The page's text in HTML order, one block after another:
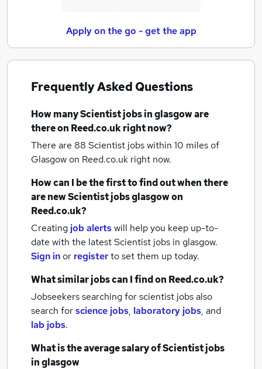
Apply on the go - get the app
Frequently Asked Questions
How manyScientist jobsin glasgoware
there on Reed.co.uk right now?
There are 88 Scientist jobs within 10 miles of
Glasgowon Reed.co.uk right now.
How can I be the first to find out when there
are newScientist jobsglasgowon
Reed.co.uk?
Creating job alertswill help you keep up-to-
date with the latestScientist jobs in glasgow.
Sign inor registerto set them up today.
What similar jobs can I find on Reed.co.uk?
Jobseekers searching for scientist jobs also
search forscience jobs, laboratory jobs, and
lab jobs.
What is the average salary ofScientist jobs
in glasgow